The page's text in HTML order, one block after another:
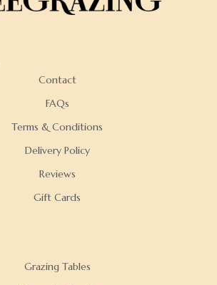
Contact
FAQs
Terms & Conditions
Delivery Policy
Reviews
Gift Cards
Grazing Tables